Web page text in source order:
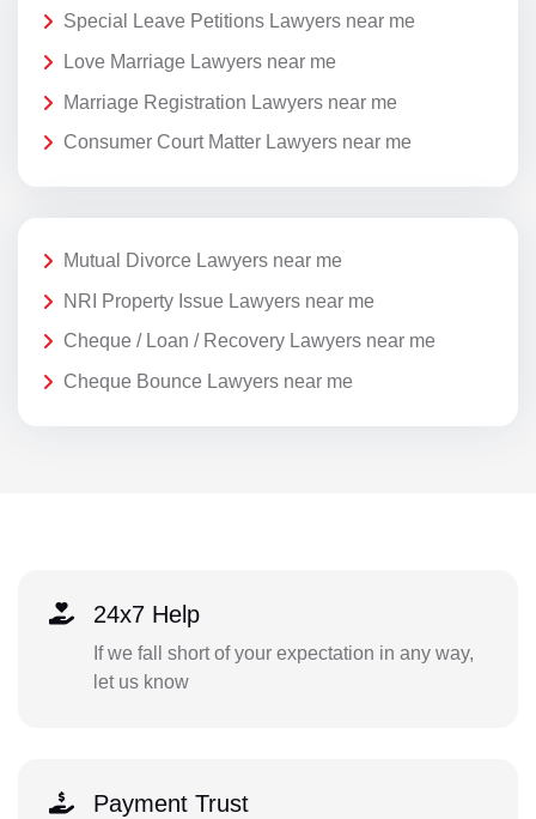
Special Leave Petitions Lawyers near me
Love Marriage Lawyers near me
Marriage Registration Lawyers near me
Consumer Court Matter Lawyers near me
Mutual Divorce Lawyers near me
NRI Property Issue Lawyers near me
Cheque / Loan / Recovery Lawyers near me
Cheque Bounce Lawyers near me
24x7 Help
If we fall short of your expectation in any way,
let us know
Payment Trust